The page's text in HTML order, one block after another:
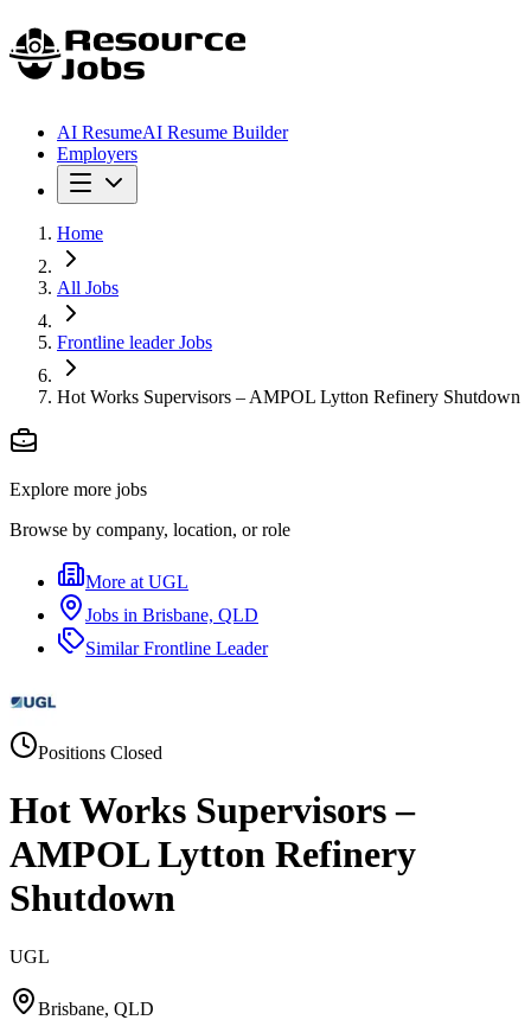
AI ResumeAI Resume Builder
Employers
Home
All Jobs
Frontline leader Jobs
Hot Works Supervisors – AMPOL Lytton Refinery Shutdown
Explore more jobs
Browse by company, location, or role
More at UGL
Jobs in Brisbane, QLD
SimilarFrontline Leader
Positions Closed
Hot Works Supervisors –
AMPOL Lytton Refinery
Shutdown
UGL
Brisbane, QLD